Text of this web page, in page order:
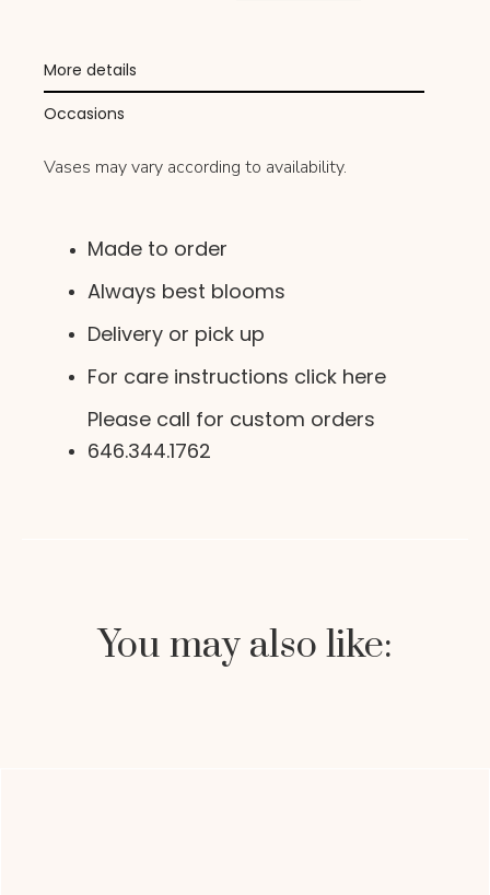
More details
Occasions
Vases may vary according to availability.
Made to order
Always best blooms
Delivery or pick up
For care instructions click here
Please call for custom orders
646.344.1762
You may also like: